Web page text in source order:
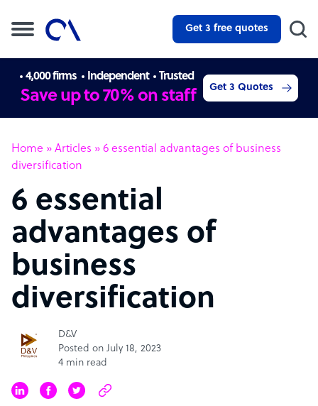
Get 3 free quotes
4,000 firms Independent Trusted
Save up to 70% on staff Get 3 Quotes
Home » Articles » 6 essential advantages of business
diversification
6 essential
advantages of
business
diversification
D&V
Posted on July 18, 2023
4 min read